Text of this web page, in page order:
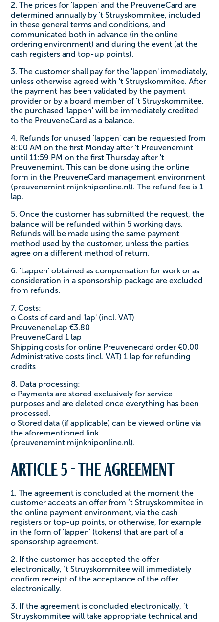
2. The prices for 'lappen' and the PreuveneCard are
determined annually by 't Struyskommitee, included
in these general terms and conditions, and
communicated both in advance (in the online
ordering environment) and during the event (at the
cash registers and top-up points).
3. The customer shall pay for the 'lappen' immediately,
unless otherwise agreed with 't Struyskommitee. After
the payment has been validated by the payment
provider or by a board member of 't Struyskommitee,
the purchased 'lappen' will be immediately credited
to the PreuveneCard as a balance.
4. Refunds for unused 'lappen' can be requested from
8:00 AM on the first Monday after 't Preuvenemint
until 11:59 PM on the first Thursday after 't
Preuvenemint. This can be done using the online
form in the PreuveneCard management environment
(preuvenemint.mijnkniponline.nl). The refund fee is 1
lap.
5. Once the customer has submitted the request, the
balance will be refunded within 5 working days.
Refunds will be made using the same payment
method used by the customer, unless the parties
agree on a different method of return.
6. 'Lappen' obtained as compensation for work or as
consideration in a sponsorship package are excluded
from refunds.
7. Costs:
o Costs of card and 'lap' (incl. VAT)
PreuveneneLap €3.80
PreuveneCard 1 lap
Shipping costs for online Preuvenecard order €0.00
Administrative costs (incl. VAT) 1 lap for refunding
credits
8. Data processing:
o Payments are stored exclusively for service
purposes and are deleted once everything has been
processed.
o Stored data (if applicable) can be viewed online via
the aforementioned link
(preuvenemint.mijnkniponline.nl).
Article 5 - The agreement
1. The agreement is concluded at the moment the
customer accepts an offer from ‘t Struyskommitee in
the online payment environment, via the cash
registers or top-up points, or otherwise, for example
in the form of 'lappen' (tokens) that are part of a
sponsorship agreement.
2. If the customer has accepted the offer
electronically, ‘t Struyskommitee will immediately
confirm receipt of the acceptance of the offer
electronically.
3. If the agreement is concluded electronically, ‘t
Struyskommitee will take appropriate technical and